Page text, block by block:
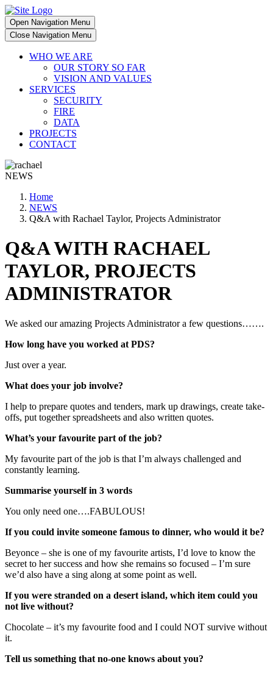
Open Navigation Menu
Close Navigation Menu
WHO WE ARE
OUR STORY SO FAR
VISION AND VALUES
SERVICES
SECURITY
FIRE
DATA
PROJECTS
CONTACT
NEWS
Home
NEWS
Q&A with Rachael Taylor, Projects Administrator
Q&A WITH RACHAEL
TAYLOR, PROJECTS
ADMINISTRATOR
We asked our amazing Projects Administrator a few questions…….
How long have you worked at PDS?
Just over a year.
What does your job involve?
I help to prepare quotes and tenders, mark up drawings, create take-
offs, put together spreadsheets and also written quotes.
What’s your favourite part of the job?
My favourite part of the job is that I’m always challenged and
constantly learning.
Summarise yourself in 3 words
You only need one….FABULOUS!
If you could invite someone famous to dinner, who would it be?
Beyonce – she is one of my favourite artists, I’d love to know the
secret to her success and how she remains so focused – I’m sure
we’d also have a sing along at some point as well.
If you were stranded on a desert island, which item could you
not live without?
Chocolate – it’s my favourite food and I could NOT survive without
it.
Tell us something that no-one knows about you?